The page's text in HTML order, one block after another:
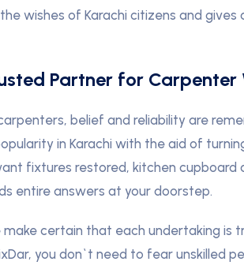
wishes of Karachi citizens and
Partner for Carpenter
belief and reliability are
in Karachi with the aid of
fixtures restored, kitchen
entire answers at your doorstep.
certain that each undertaking is
you don`t need to fear unskilled